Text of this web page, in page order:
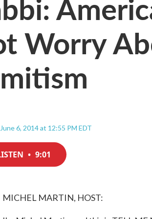
Worry
6, 2014 at 12:55 PM EDT
• 9:01
MICHEL MARTIN, HOST: